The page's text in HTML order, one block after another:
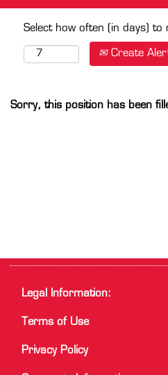
Select how often (in days) to
Create
Sorry, this position has been
Legal Information:
Terms of Use
Privacy Policy